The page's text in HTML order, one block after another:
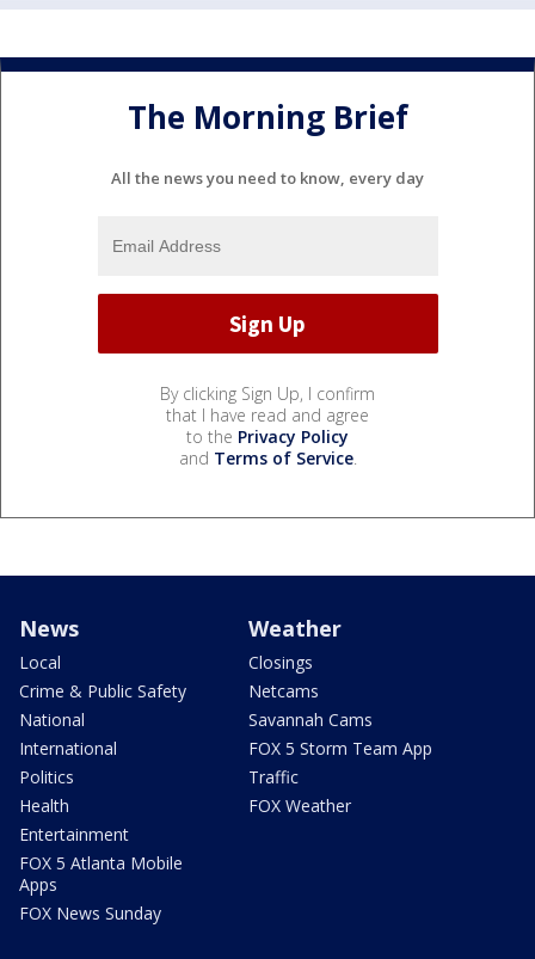
The Morning Brief
All the news you need to know, every day
By clicking Sign Up, I confirm
that I have read and agree
to the Privacy Policy
and Terms of Service.
News
Local
Crime & Public Safety
National
International
Politics
Health
Entertainment
FOX 5 Atlanta Mobile
Apps
FOX News Sunday
Weather
Closings
Netcams
Savannah Cams
FOX 5 Storm Team App
Traffic
FOX Weather